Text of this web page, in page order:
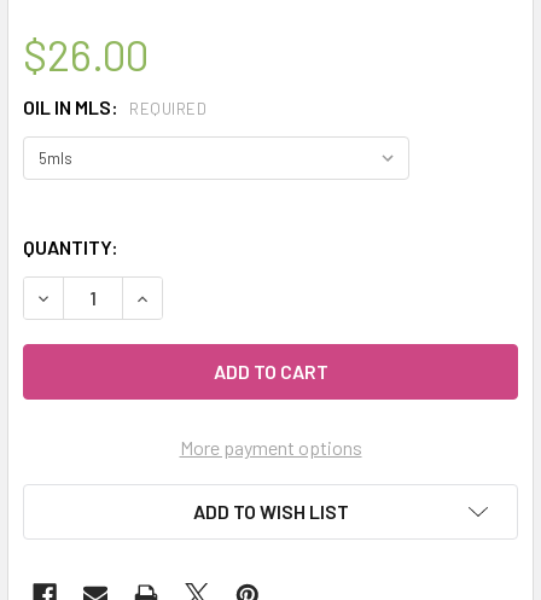
$26.00
OIL IN MLS: REQUIRED
QUANTITY:
DECREASE QUANTITY OF CELESTIAL ® PINK LOTUS
INCREASE QUANTITY OF CELESTIAL ® PINK
More payment options
ADD TO WISH LIST